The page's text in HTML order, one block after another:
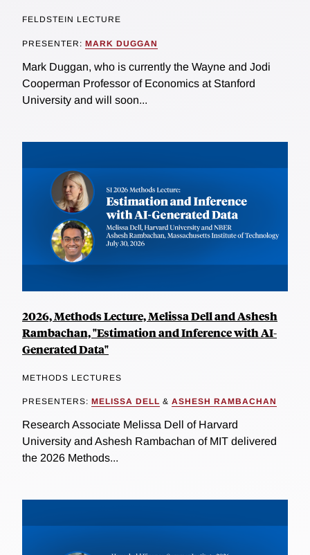
FELDSTEIN LECTURE
PRESENTER: MARK DUGGAN
Mark Duggan, who is currently the Wayne and Jodi
Cooperman Professor of Economics at Stanford
University and will soon...
2026, Methods Lecture, Melissa Dell and Ashesh
Rambachan, "Estimation and Inference with AI-
Generated Data"
METHODS LECTURES
PRESENTERS: MELISSA DELL & ASHESH RAMBACHAN
Research Associate Melissa Dell of Harvard
University and Ashesh Rambachan of MIT delivered
the 2026 Methods...